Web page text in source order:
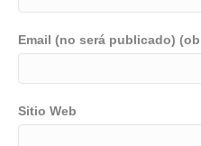
Email (no será publicado)
Sitio Web